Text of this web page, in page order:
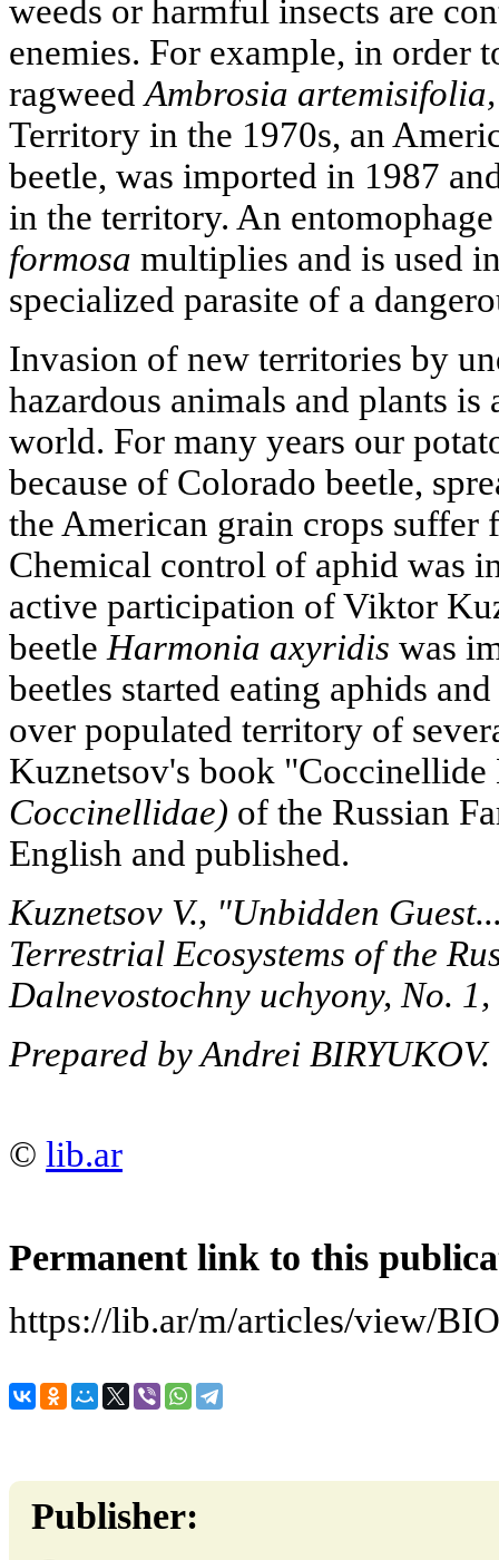
weeds or harmful insects are
enemies. For example, in order
ragweedAmbrosia artemisifolia,
Territory in the 1970s, an
beetle, was imported in 1987
in the territory. An
formosa multiplies and is used
specialized parasite of a
Invasion of new territories by
hazardous animals and plants
world. For many years our
because of Colorado beetle,
the American grain crops suffer
Chemical control of aphid was
active participation of Viktor
beetle Harmonia axyridis was
beetles started eating aphids
over populated territory of
Kuznetsov's book "Coccinellide
Coccinellidae) of the Russian
English and published.
Kuznetsov V., "Unbidden
Terrestrial Ecosystems of the
Dalnevostochny uchyony, No.
Prepared by Andrei BIRYUKOV.
© lib.ar
Permanent link to this
https://lib.ar/m/articles/view/
Publisher: